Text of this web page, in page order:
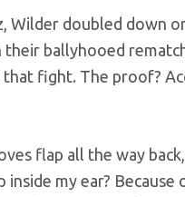
Wilder doubled down
ballyhooed
fight. The proof?
flap all the way
my ear? Because